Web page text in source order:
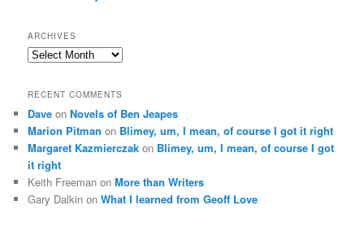
ARCHIVES
Archives
RECENT COMMENTS
Dave onNovels of Ben Jeapes
Marion Pitman on Blimey, um, I mean, of course I got it right
Margaret Kazmierczak on Blimey, um, I mean, of course I got
it right
Keith Freeman onMore than Writers
Gary Dalkin onWhat I learned from Geoff Love